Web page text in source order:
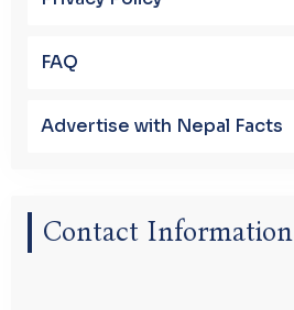
FAQ
Advertise with Nepal Facts
Contact Information